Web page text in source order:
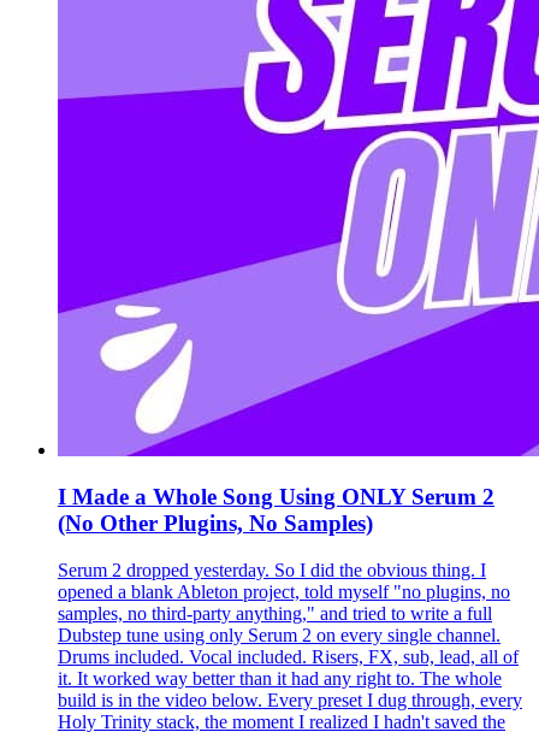
I Made a Whole Song Using ONLY Serum 2
(No Other Plugins, No Samples)
Serum 2 dropped yesterday. So I did the obvious thing. I
opened a blank Ableton project, told myself "no plugins, no
samples, no third-party anything," and tried to write a full
Dubstep tune using only Serum 2 on every single channel.
Drums included. Vocal included. Risers, FX, sub, lead, all of
it. It worked way better than it had any right to. The whole
build is in the video below. Every preset I dug through, every
Holy Trinity stack, the moment I realized I hadn't saved the